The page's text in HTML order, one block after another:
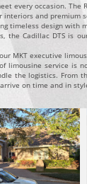
every occasion. The
and premium
timeless design
the Cadillac DTS is
MKT executive
limousine service is
the logistics. From
on time and in